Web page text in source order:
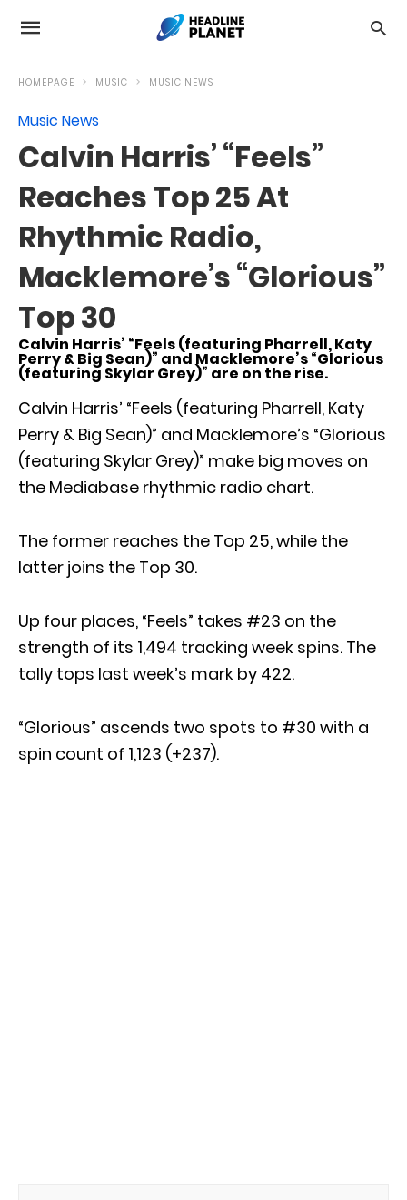
HOMEPAGE MUSIC MUSIC NEWS
Music News
Calvin Harris’ “Feels”
Reaches Top 25 At
Rhythmic Radio,
Macklemore’s “Glorious”
Top 30
Calvin Harris’ “Feels (featuring Pharrell, Katy
Perry & Big Sean)” and Macklemore’s “Glorious
(featuring Skylar Grey)” are on the rise.
Calvin Harris’ “Feels (featuring Pharrell, Katy
Perry & Big Sean)” and Macklemore’s “Glorious
(featuring Skylar Grey)” make big moves on
the Mediabase rhythmic radio chart.
The former reaches the Top 25, while the
latter joins the Top 30.
Up four places, “Feels” takes #23 on the
strength of its 1,494 tracking week spins. The
tally tops last week’s mark by 422.
“Glorious” ascends two spots to #30 with a
spin count of 1,123 (+237).